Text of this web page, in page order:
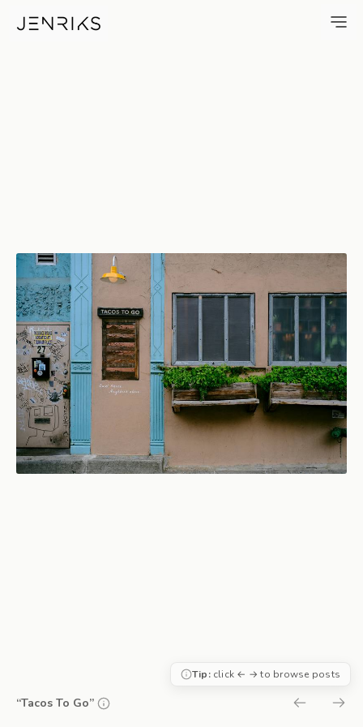
Tacos To Go — photo by Erik
“Tacos To Go”
Tip:click ← → to browse posts